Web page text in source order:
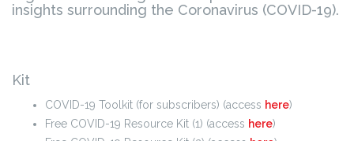
insights surrounding the Coronavirus (COVID-19).
Kit
COVID-19 Toolkit (for subscribers) (access here)
Free COVID-19 Resource Kit (1) (access here)